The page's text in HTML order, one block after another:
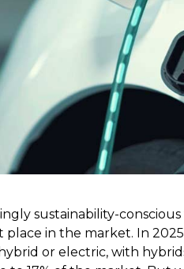
sustainability-
in the market. In
or electric, with